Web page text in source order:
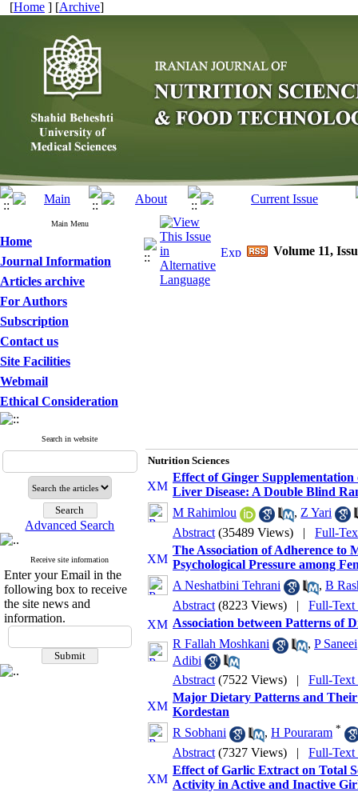
[Home ] [Archive]
Main Menu
Home
Journal Information
Articles archive
For Authors
Subscription
Contact us
Site Facilities
Webmail
Ethical Consideration
Search in website
Advanced Search
Receive site information
Enter your Email in the
following box to receive
the site news and
information.
Volume 11,
Nutrition Sciences
Effect of Ginger
Liver Disease: A Double Blind
M Rahimlou
, Z Yari
Abstract (35489 Views) | Full-
The Association of Adherence to
Psychological Pressure among
A Neshatbini Tehrani
, B
Abstract (8223 Views) | Full-Text
Association between Patterns of
R Fallah Moshkani
, P Saneei
Adibi
Abstract (7522 Views) | Full-Text
Major Dietary Patterns and
Kordestan
R Sobhani
, H Pouraram *
Abstract (7327 Views) | Full-Text
Effect of Garlic Extract on Total
Activity in Active and Inactive